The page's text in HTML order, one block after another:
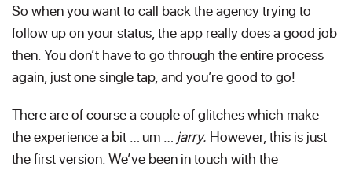
So when you want to call back the agency trying to
follow up on your status, the app really does a good job
then. You don’t have to go through the entire process
again, just one single tap, and you’re good to go!
There are of course a couple of glitches which make
the experience a bit … um … jarry. However, this is just
the first version. We’ve been in touch with the